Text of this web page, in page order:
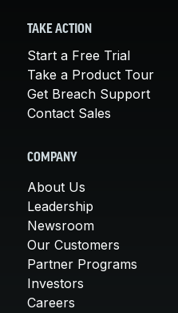
TAKE ACTION
Start a Free Trial
Take a Product Tour
Get Breach Support
Contact Sales
COMPANY
About Us
Leadership
Newsroom
Our Customers
Partner Programs
Investors
Careers